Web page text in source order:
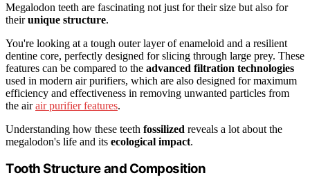
Megalodon teeth are fascinating not just for their size but also for
theirunique structure.
You're looking at a tough outer layer of enameloid and a resilient
dentine core, perfectly designed for slicing through large prey. These
features can be compared to the advanced filtration technologies
used in modern air purifiers, which are also designed for maximum
efficiency and effectiveness in removing unwanted particles from
the airair purifier features.
Understanding how these teeth fossilized reveals a lot about the
megalodon's life and its ecological impact.
Tooth Structure and Composition